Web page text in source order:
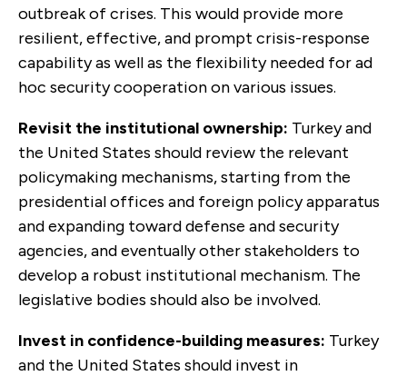
outbreak of crises. This would provide more
resilient, effective, and prompt crisis-response
capability as well as the flexibility needed for ad
hoc security cooperation on various issues.
Revisit the institutional ownership: Turkey and
the United States should review the relevant
policymaking mechanisms, starting from the
presidential offices and foreign policy apparatus
and expanding toward defense and security
agencies, and eventually other stakeholders to
develop a robust institutional mech­anism. The
legislative bodies should also be involved.
Invest in confidence-building measures: Turkey
and the United States should invest in